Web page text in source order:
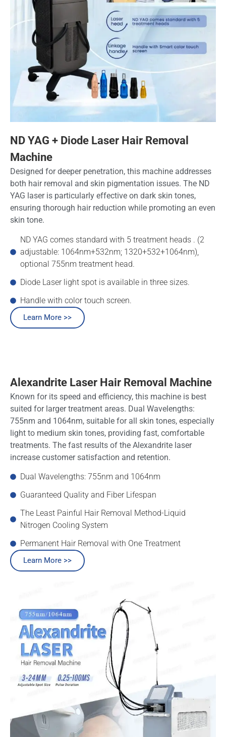
ND YAG + Diode Laser Hair Removal
Machine
Designed for deeper penetration, this machine addresses
both hair removal and skin pigmentation issues. The ND
YAG laser is particularly effective on dark skin tones,
ensuring thorough hair reduction while promoting an even
skin tone.
ND YAG comes standard with 5 treatment heads . (2
adjustable: 1064nm+532nm; 1320+532+1064nm),
optional 755nm treatment head.
Diode Laser light spot is available in three sizes.
Handle with color touch screen.
Learn More >>
Alexandrite Laser Hair Removal Machine
Known for its speed and efficiency, this machine is best
suited for larger treatment areas. Dual Wavelengths:
755nm and 1064nm, suitable for all skin tones, especially
light to medium skin tones, providing fast, comfortable
treatments. The fast results of the Alexandrite laser
increase customer satisfaction and retention.
Dual Wavelengths: 755nm and 1064nm
Guaranteed Quality and Fiber Lifespan
The Least Painful Hair Removal Method-Liquid
Nitrogen Cooling System
Permanent Hair Removal with One Treatment
Learn More >>